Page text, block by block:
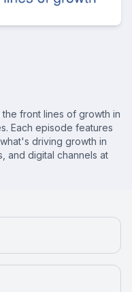
front lines of growth in
Each episode features
driving growth in
and digital channels at